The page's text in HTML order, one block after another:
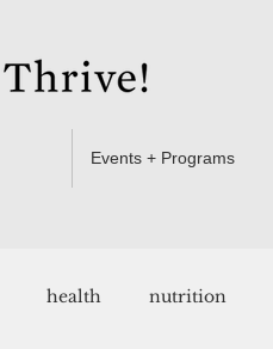
Events + Programs
health nutrition